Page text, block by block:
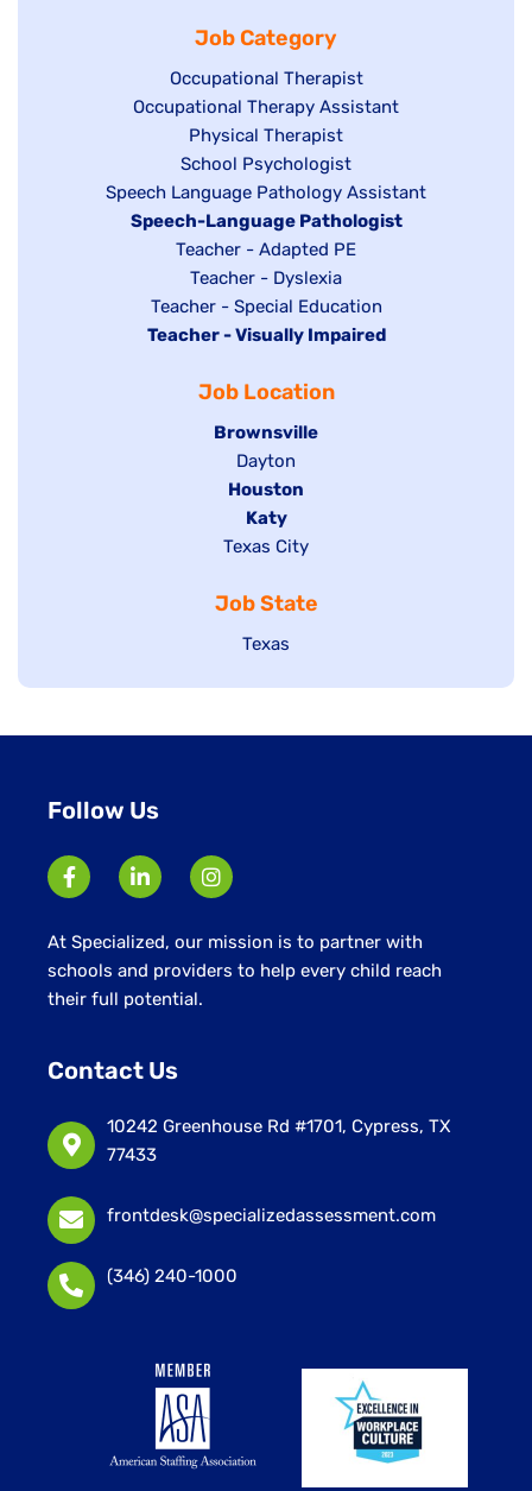
under filed
under
Job Category
Show
jobs
filed
under
Occupational Therapist
Show
under
Occupational Therapy Assistant
Show
jobs
filed
under
Physical Therapist
Show
jobs
filed
under
School Psychologist
Show
jobs
Speech Language Pathology Assistant
Hide
under
Speech-Language Pathologist
Show
jobs
filed
under
Teacher - Adapted PE
Show
jobs
filed
Teacher - Dyslexia
Show
jobs
under
Teacher - Special Education
Hide
Teacher - Visually Impaired
Job Location
Hide
jobs
filed
under
Brownsville
Show
jobs
filed
under
Dayton
Hide
jobs
filed
Houston
Hide
jobs
under
Katy
Show
filed
under
Texas City
Job State
Show
Texas
Follow Us
At Specialized, our mission is to partner with
schools and providers to help every child reach
their full potential.
Contact Us
10242 Greenhouse Rd #1701, Cypress, TX
77433
frontdesk@specializedassessment.com
(346) 240-1000